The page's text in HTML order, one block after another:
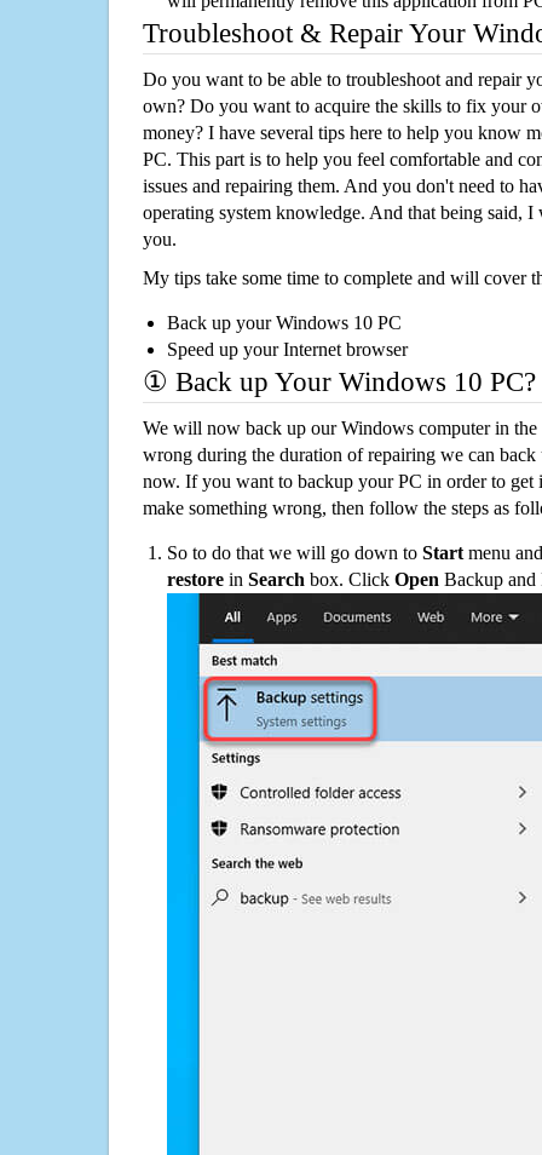
Troubleshoot & Repair Your
Do you want to be able to troubleshoot and repair
own? Do you want to acquire the skills to fix your
money? I have several tips here to help you know
PC. This part is to help you feel comfortable and
issues and repairing them. And you don't need to
operating system knowledge. And that being said,
you.
My tips take some time to complete and will cover
Back up your Windows 10 PC
Speed up your Internet browser
① Back up Your Windows 10 PC?
We will now back up our Windows computer in
wrong during the duration of repairing we can
now. If you want to backup your PC in order to get
make something wrong, then follow the steps as
So to do that we will go down to Start menu
restore in Search box. Click Open Backup and